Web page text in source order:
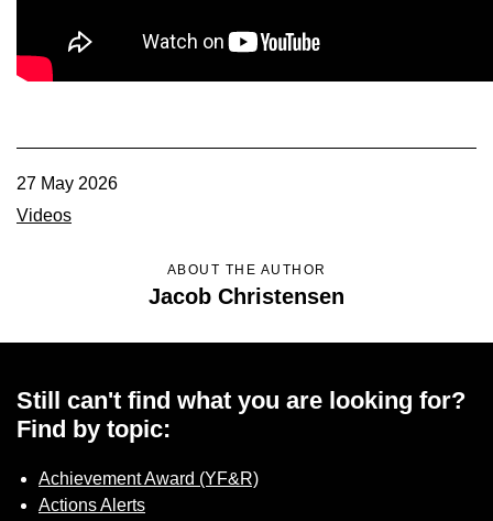
Member Benefits
YF&R
P&E
Contact Us
Join Today | Renew Membership
27 May 2026
Videos
ABOUT THE AUTHOR
Jacob Christensen
Still can't find what you are looking for?
Find by topic:
Achievement Award (YF&R)
Actions Alerts